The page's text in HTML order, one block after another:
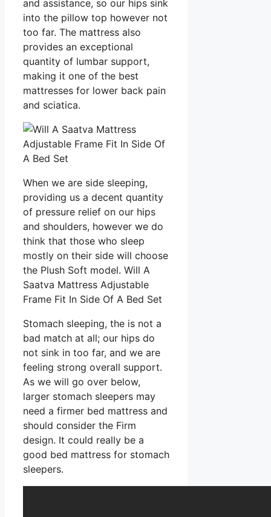
and assistance, so our hips sink
into the pillow top however not
too far. The mattress also
provides an exceptional
quantity of lumbar support,
making it one of the best
mattresses for lower back pain
and sciatica.
When we are side sleeping,
providing us a decent quantity
of pressure relief on our hips
and shoulders, however we do
think that those who sleep
mostly on their side will choose
the Plush Soft model. Will A
Saatva Mattress Adjustable
Frame Fit In Side Of A Bed Set
Stomach sleeping, the is not a
bad match at all; our hips do
not sink in too far, and we are
feeling strong overall support.
As we will go over below,
larger stomach sleepers may
need a firmer bed mattress and
should consider the Firm
design. It could really be a
good bed mattress for stomach
sleepers.